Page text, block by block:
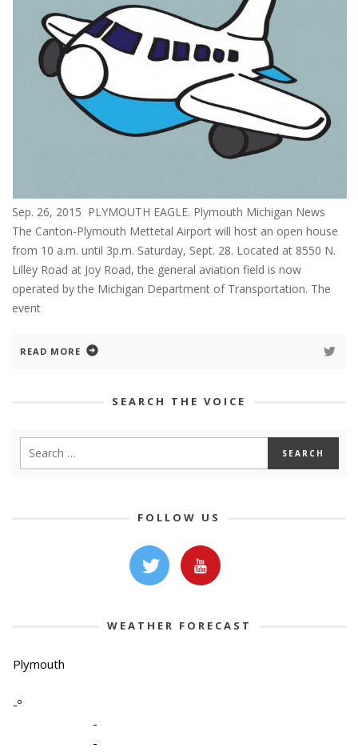
Sep. 26, 2015 PLYMOUTH EAGLE. Plymouth Michigan News
The Canton-Plymouth Mettetal Airport will host an open house
from 10 a.m. until 3p.m. Saturday, Sept. 28. Located at 8550 N.
Lilley Road at Joy Road, the general aviation field is now
operated by the Michigan Department of Transportation. The
event
READ MORE
SEARCH THE VOICE
FOLLOW US
WEATHER FORECAST
Plymouth
-º
-
-